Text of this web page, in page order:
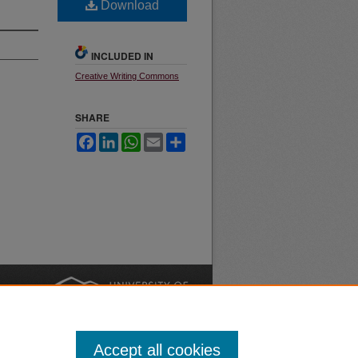
Download
INCLUDED IN
Creative Writing Commons
SHARE
FacebookLinkedInWhatsApp
Email
Accept all cookies